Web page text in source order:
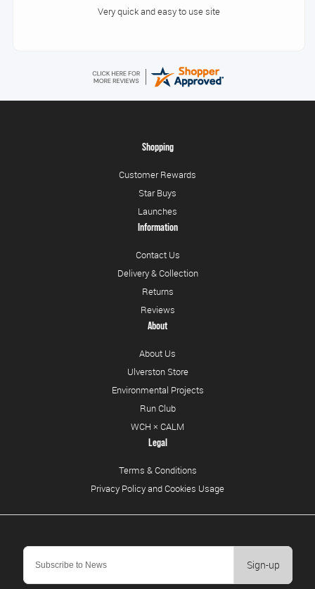
Very quick and easy to use site
Sign-up
Shopping
Customer Rewards
Star Buys
Launches
Information
Contact Us
Delivery & Collection
Returns
Reviews
About
About Us
Ulverston Store
Environmental Projects
Run Club
WCH × CALM
Legal
Terms & Conditions
Privacy Policy and Cookies Usage